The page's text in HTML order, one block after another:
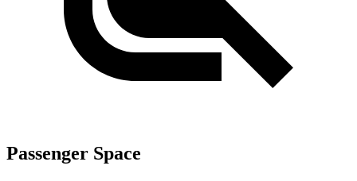
Passenger Space